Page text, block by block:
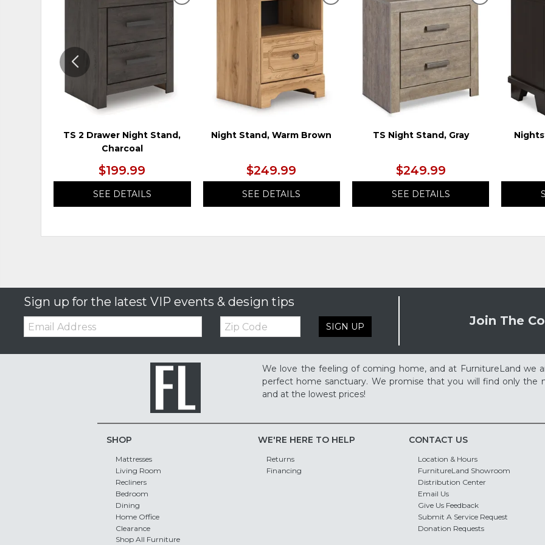
TS 2 Drawer Night Stand,
Charcoal
$199.99
SEE DETAILS
WISHLIST
Night Stand, Warm Brown
$249.99
SEE DETAILS
TS Night Stand, Gray
$249.99
SEE DETAILS
Sign up for the latest VIP events & design tips
Email: Zip
Code SIGN UP Join The
We love the feeling of coming home, and at FurnitureLand we
perfect home sanctuary. We promise that you will find only
and at the lowest prices!
SHOP
Mattresses
Living Room
Recliners
Bedroom
Dining
Home Office
Clearance
Shop All Furniture
WE'RE HERE TO HELP
Returns
Financing
CONTACT US
Location & Hours
FurnitureLand Showroom
Distribution Center
Email Us
Give Us Feedback
Submit A Service Request
Donation Requests